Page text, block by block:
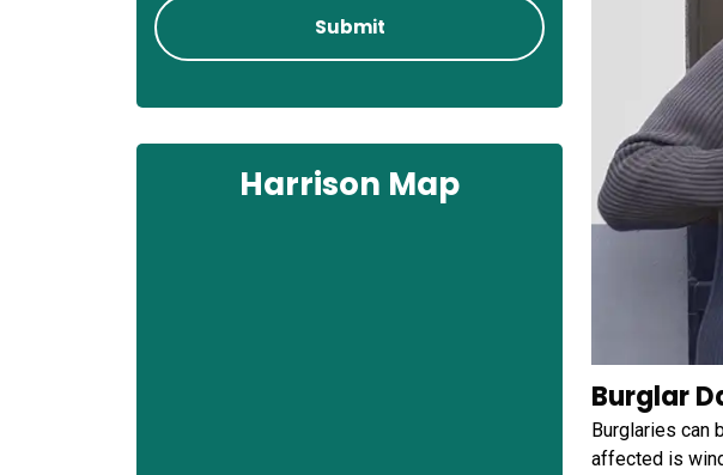
Burglar
Burglaries can
affected is
Harrison Map